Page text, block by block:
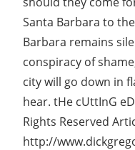
Santa Barbara to
Barbara remains
conspiracy of
city will go down in
hear. tHe cUttInG
Rights Reserved
http://